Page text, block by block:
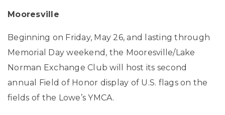
Mooresville
Beginning on Friday, May 26, and lasting through
Memorial Day weekend, the Mooresville/Lake
Norman Exchange Club will host its second
annual Field of Honor display of U.S. flags on the
fields of the Lowe’s YMCA.